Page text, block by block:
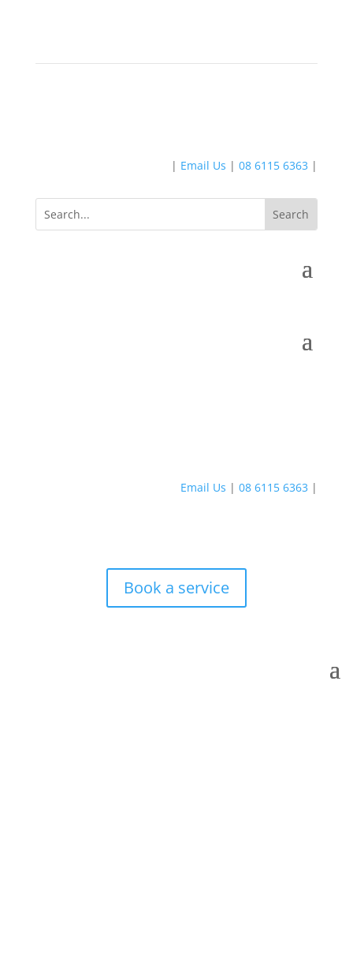
| Email Us |08 6115 6363 |
Email Us |08 6115 6363 |
Book a service